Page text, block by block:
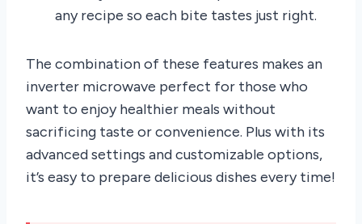
any recipe so each bite tastes just right.
The combination of these features makes an
inverter microwave perfect for those who
want to enjoy healthier meals without
sacrificing taste or convenience. Plus with its
advanced settings and customizable options,
it’s easy to prepare delicious dishes every time!